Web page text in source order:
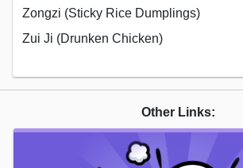
Zongzi (Sticky Rice Dumplings)
Zui Ji (Drunken Chicken)
Other Links: